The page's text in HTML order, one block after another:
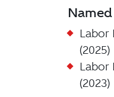
Labor
(2025)
Labor
(2023)